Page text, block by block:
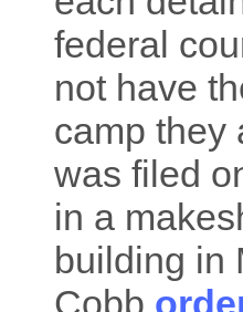
federal
not have
camp they
was filed
in a
building in
Cobb